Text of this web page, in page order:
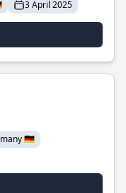
3 April 2025
🇩🇪